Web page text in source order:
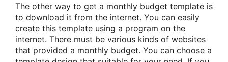
The other way to get a monthly budget template is
to download it from the internet. You can easily
create this template using a program on the
internet. There must be various kinds of websites
that provided a monthly budget. You can choose a